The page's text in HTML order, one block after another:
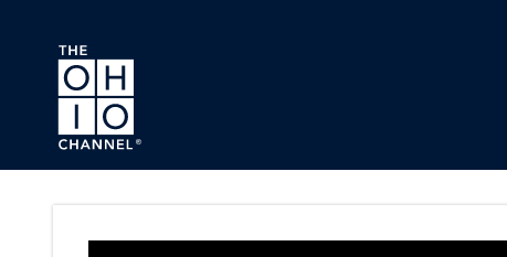
Skip to main content